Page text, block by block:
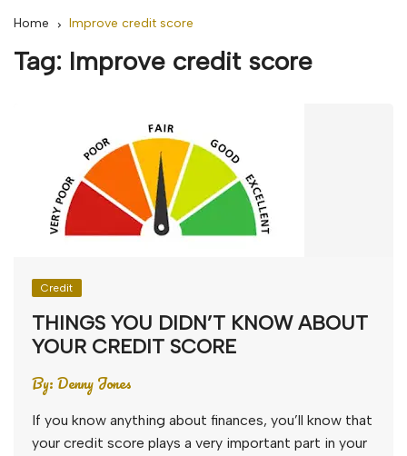
Home Improve credit score
Tag: Improve credit score
Credit
THINGS YOU DIDN’T KNOW ABOUT
YOUR CREDIT SCORE
By:Denny Jones
If you know anything about finances, you’ll know that
your credit score plays a very important part in your